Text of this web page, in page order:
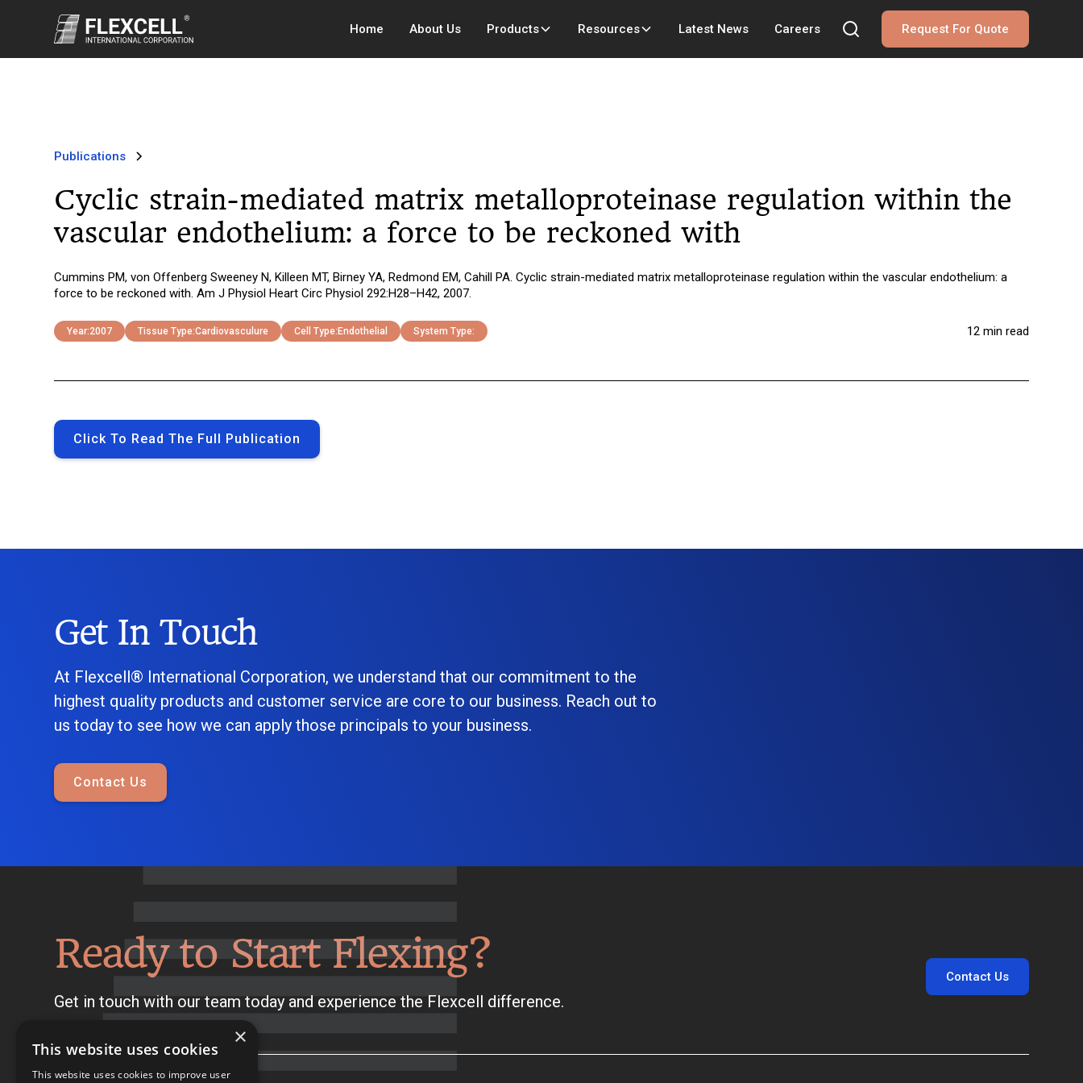
Home About Us Products Resources Latest News Careers Request For Quote
Publications
Cyclic strain-mediated matrix metalloproteinase regulation within the
vascular endothelium: a force to be reckoned with
Cummins PM, von Offenberg Sweeney N, Killeen MT, Birney YA, Redmond EM, Cahill PA. Cyclic strain-mediated matrix metalloproteinase regulation within the vascular endothelium: a
force to be reckoned with. Am J Physiol Heart Circ Physiol 292:H28–H42, 2007.
Year:2007 Tissue Type:Cardiovasculure Cell Type: Endothelial System Type: 12 min read
Click To Read The Full Publication
Get In Touch
At Flexcell® International Corporation, we understand that our commitment to the
highest quality products and customer service are core to our business. Reach out to
us today to see how we can apply those principals to your business.
Contact Us
Ready to Start Flexing?
Get in touch with our team today and experience the Flexcell difference.
Contact Us
×
This website uses cookies
This website uses cookies to improve user